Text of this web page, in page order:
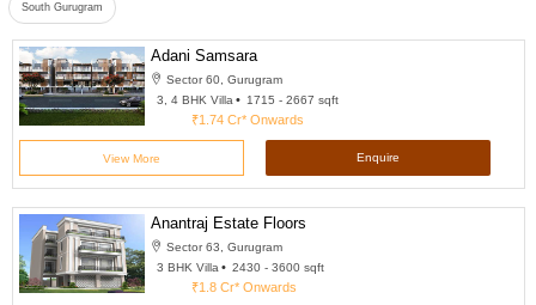
South Gurugram
Adani Samsara
Sector 60, Gurugram
3, 4 BHK Villa
1715 - 2667 sqft
₹1.74 Cr*Onwards
View More Enquire
Anantraj Estate Floors
Sector 63, Gurugram
3 BHK Villa
2430 - 3600 sqft
₹1.8 Cr*Onwards